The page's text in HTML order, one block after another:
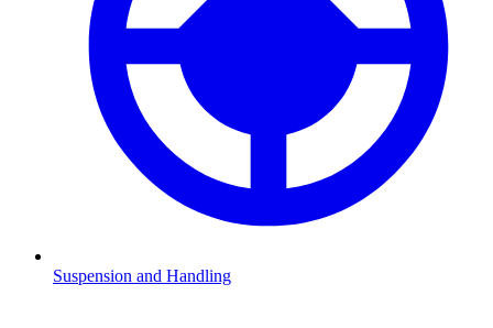
Suspension and Handling